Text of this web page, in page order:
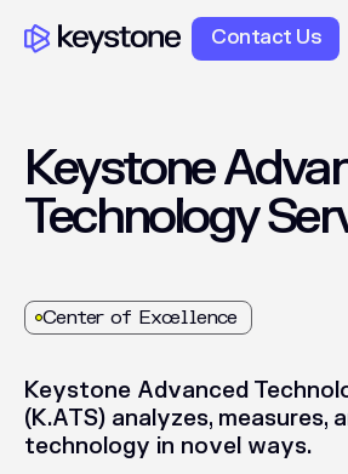
Contact Us
Keystone
Technology
Center of Excellence
Keystone Advanced
(K.ATS) analyzes, measures,
technology in novel ways.